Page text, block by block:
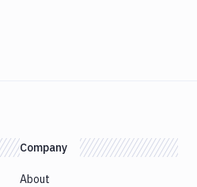
Company
About